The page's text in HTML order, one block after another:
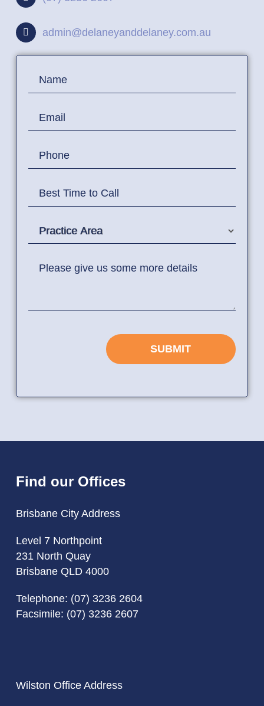
admin@delaneyanddelaney.com.au
Contact
Us
Name
Email
Phone
Best Time to Call
Practice Area
Please give us some more details
SUBMIT
Find our Offices
Brisbane City Address
Level 7 Northpoint
231 North Quay
Brisbane QLD 4000
Telephone: (07) 3236 2604
Facsimile: (07) 3236 2607
Wilston Office Address